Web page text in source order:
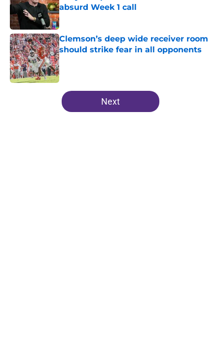
absurd Week 1 call
Published by on Invalid Date
Clemson’s deep wide receiver room
should strike fear in all opponents
Published by on Invalid Date
5 related articles loaded
Next